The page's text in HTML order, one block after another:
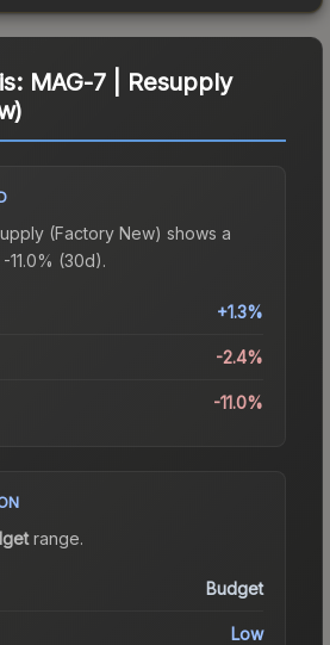
MAG-7 | Resupply
(Factory New) shows a
-11.0% (30d).
+1.3%
-2.4%
-11.0%
range.
Budget
Low